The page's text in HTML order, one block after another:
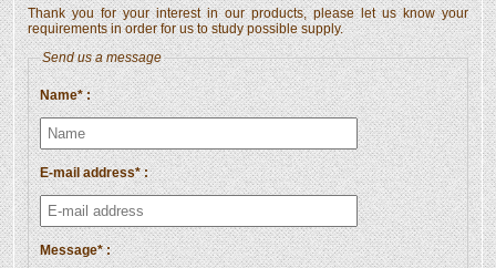
Thank you for your interest in our products, please let us know your
requirements in order for us to study possible supply.
Send us a message
Name* :
E-mail address* :
Message* :